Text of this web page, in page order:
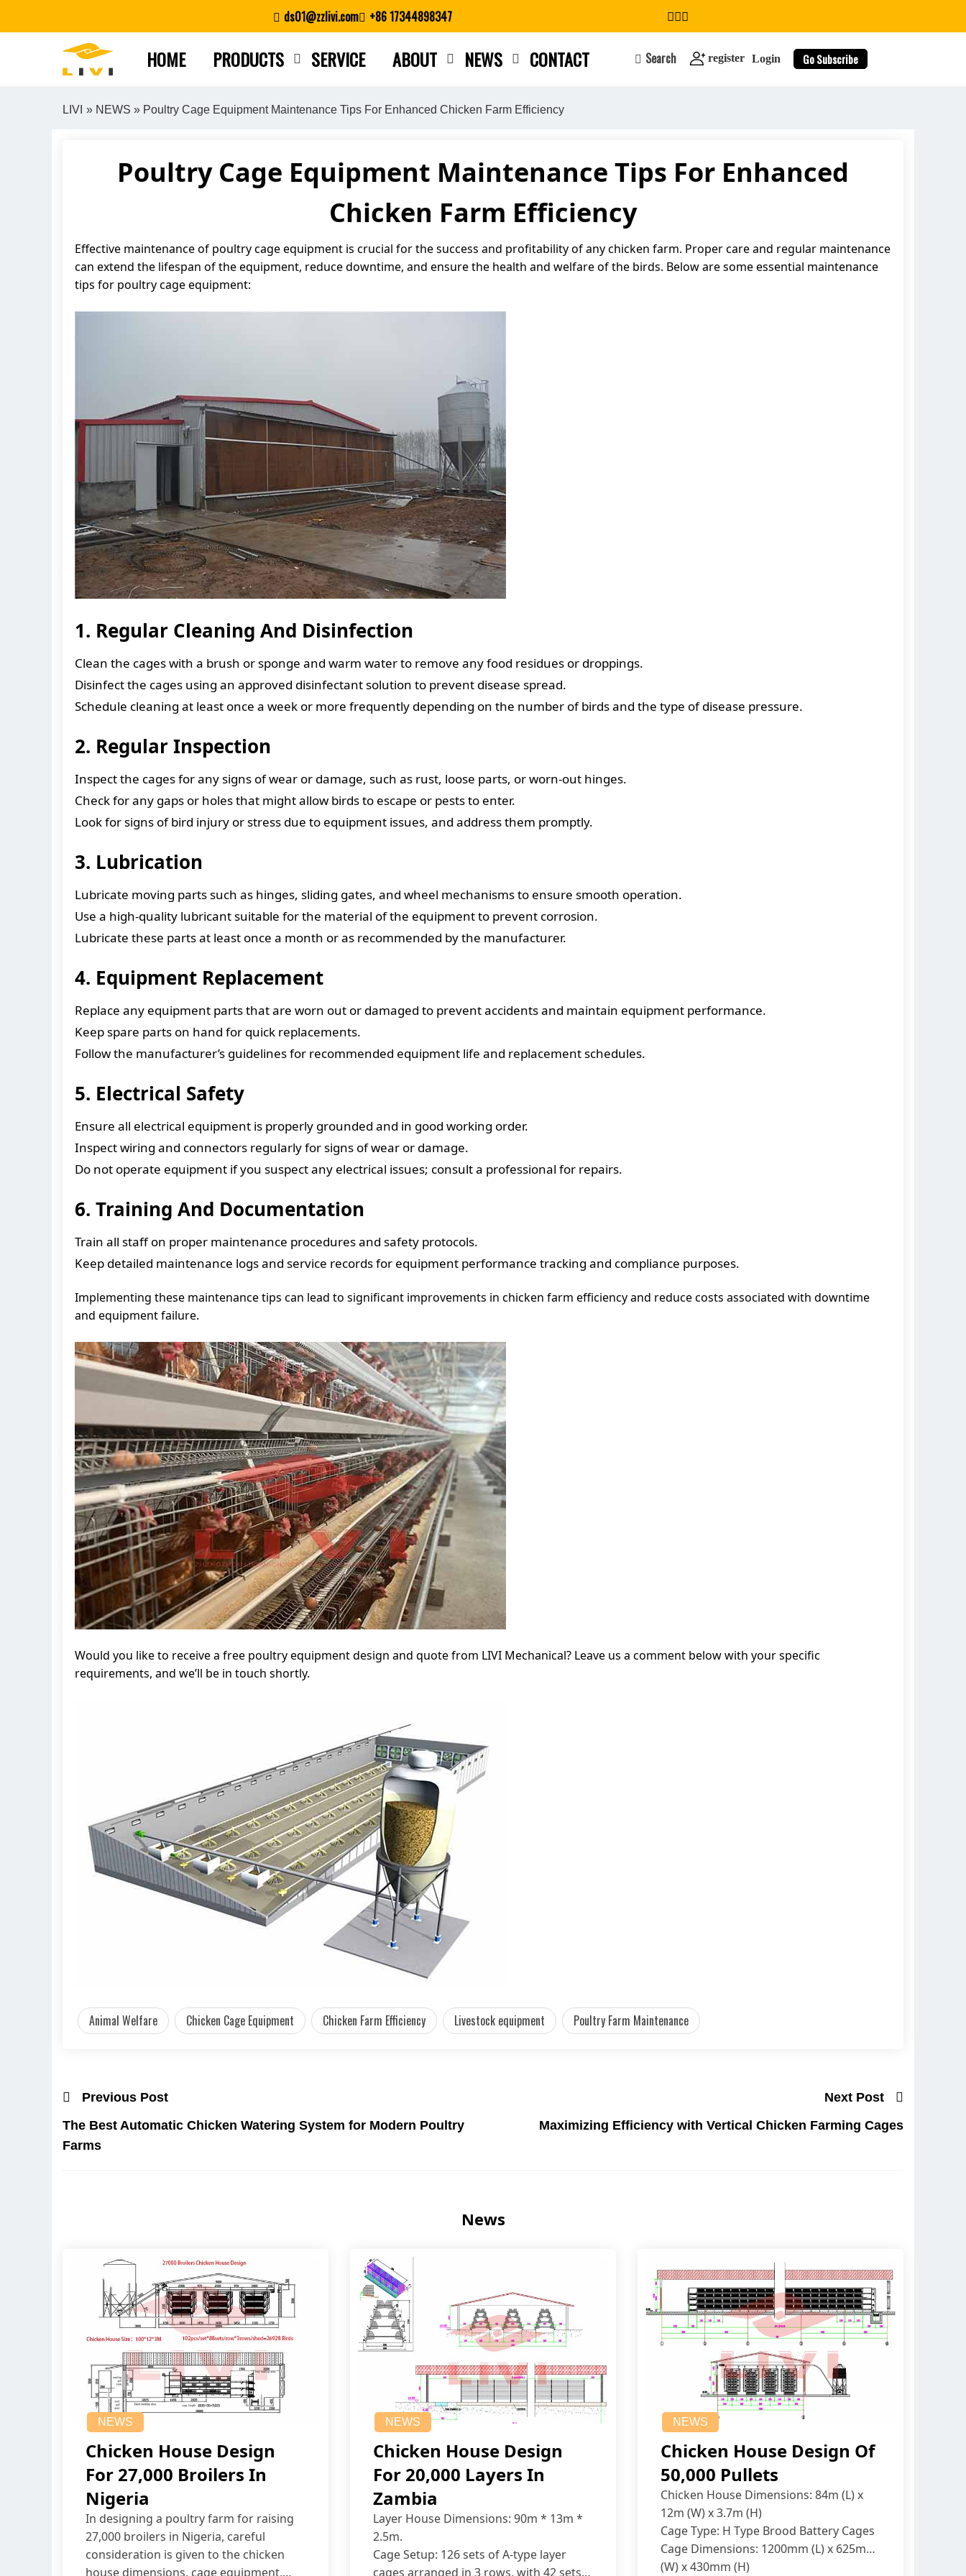
ds01@zzlivi.com +86 17344898347
HOME PRODUCTS SERVICE ABOUT NEWS CONTACT Search register Login Go Subscribe
search
LIVI » NEWS » Poultry Cage Equipment Maintenance Tips For Enhanced Chicken Farm Efficiency
Poultry Cage Equipment Maintenance Tips For Enhanced
Chicken Farm Efficiency
Effective maintenance of poultry cage equipment is crucial for the success and profitability of any chicken farm. Proper care and regular maintenance
can extend the lifespan of the equipment, reduce downtime, and ensure the health and welfare of the birds. Below are some essential maintenance
tips for poultry cage equipment:
1. Regular Cleaning And Disinfection
Clean the cages with a brush or sponge and warm water to remove any food residues or droppings.
Disinfect the cages using an approved disinfectant solution to prevent disease spread.
Schedule cleaning at least once a week or more frequently depending on the number of birds and the type of disease pressure.
2. Regular Inspection
Inspect the cages for any signs of wear or damage, such as rust, loose parts, or worn-out hinges.
Check for any gaps or holes that might allow birds to escape or pests to enter.
Look for signs of bird injury or stress due to equipment issues, and address them promptly.
3. Lubrication
Lubricate moving parts such as hinges, sliding gates, and wheel mechanisms to ensure smooth operation.
Use a high-quality lubricant suitable for the material of the equipment to prevent corrosion.
Lubricate these parts at least once a month or as recommended by the manufacturer.
4. Equipment Replacement
Replace any equipment parts that are worn out or damaged to prevent accidents and maintain equipment performance.
Keep spare parts on hand for quick replacements.
Follow the manufacturer’s guidelines for recommended equipment life and replacement schedules.
5. Electrical Safety
Ensure all electrical equipment is properly grounded and in good working order.
Inspect wiring and connectors regularly for signs of wear or damage.
Do not operate equipment if you suspect any electrical issues; consult a professional for repairs.
6. Training And Documentation
Train all staff on proper maintenance procedures and safety protocols.
Keep detailed maintenance logs and service records for equipment performance tracking and compliance purposes.
Implementing these maintenance tips can lead to significant improvements in chicken farm efficiency and reduce costs associated with downtime
and equipment failure.
Would you like to receive a free poultry equipment design and quote from LIVI Mechanical? Leave us a comment below with your specific
requirements, and we’ll be in touch shortly.
Animal Welfare Chicken Cage Equipment Chicken Farm Efficiency Livestock equipment Poultry Farm Maintenance
Previous Post
The Best Automatic Chicken Watering System for Modern Poultry
Farms
Next Post
Maximizing Efficiency with Vertical Chicken Farming Cages
News
NEWS
Chicken House Design
For 27,000 Broilers In
Nigeria
In designing a poultry farm for raising
27,000 broilers in Nigeria, careful
consideration is given to the chicken
house dimensions, cage equipment,
NEWS
Chicken House Design
For 20,000 Layers In
Zambia
Layer House Dimensions: 90m * 13m *
2.5m.
Cage Setup: 126 sets of A-type layer
cages arranged in 3 rows, with 42 sets
NEWS
Chicken House Design Of
50,000 Pullets
Chicken House Dimensions: 84m (L) x
12m (W) x 3.7m (H)
Cage Type: H Type Brood Battery Cages
Cage Dimensions: 1200mm (L) x 625mm
(W) x 430mm (H)